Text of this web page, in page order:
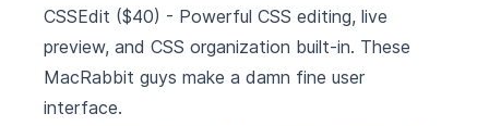
CSSEdit ($40) - Powerful CSS editing, live
preview, and CSS organization built-in. These
MacRabbit guys make a damn fine user
interface.